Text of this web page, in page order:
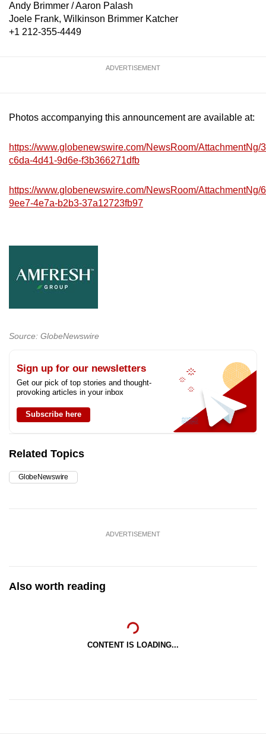
Andy Brimmer / Aaron Palash
Joele Frank, Wilkinson Brimmer Katcher
+1 212-355-4449
ADVERTISEMENT
Photos accompanying this announcement are available at:
https://www.globenewswire.com/NewsRoom/AttachmentNg/
c6da-4d41-9d6e-f3b366271dfb
https://www.globenewswire.com/NewsRoom/AttachmentNg/
9ee7-4e7a-b2b3-37a12723fb97
Source: GlobeNewswire
Sign up for our newsletters
Get our pick of top stories and thought-
provoking articles in your inbox
Subscribe here
Related Topics
GlobeNewswire
ADVERTISEMENT
Also worth reading
CONTENT IS LOADING...